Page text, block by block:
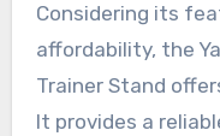
Considering its
affordability, the
Trainer Stand
It provides a